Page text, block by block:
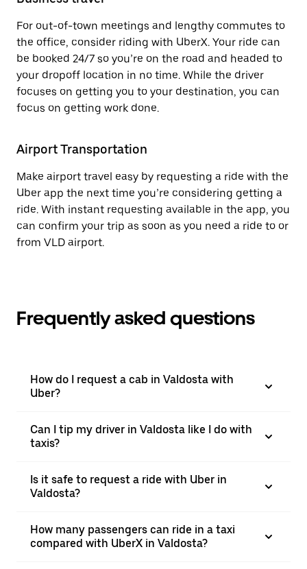
For out-of-town meetings and lengthy commutes to
the office, consider riding with UberX. Your ride can
be booked 24/7 so you’re on the road and headed to
your dropoff location in no time. While the driver
focuses on getting you to your destination, you can
focus on getting work done.
Airport Transportation
Make airport travel easy by requesting a ride with the
Uber app the next time you’re considering getting a
ride. With instant requesting available in the app, you
can confirm your trip as soon as you need a ride to or
from VLD airport.
Frequently asked questions
How do I request a cab in Valdosta with
Uber?
Can I tip my driver in Valdosta like I do with
taxis?
Is it safe to request a ride with Uber in
Valdosta?
How many passengers can ride in a taxi
compared with UberX in Valdosta?